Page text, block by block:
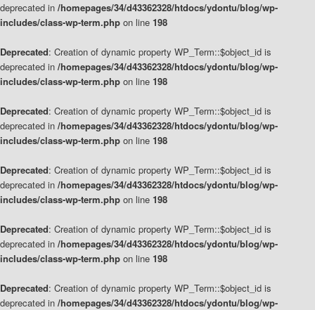
deprecated in /homepages/34/d43362328/htdocs/ydontu/blog/wp-
includes/class-wp-term.php on line 198
Deprecated: Creation of dynamic property WP_Term::$object_id is
deprecated in /homepages/34/d43362328/htdocs/ydontu/blog/wp-
includes/class-wp-term.php on line 198
Deprecated: Creation of dynamic property WP_Term::$object_id is
deprecated in /homepages/34/d43362328/htdocs/ydontu/blog/wp-
includes/class-wp-term.php on line 198
Deprecated: Creation of dynamic property WP_Term::$object_id is
deprecated in /homepages/34/d43362328/htdocs/ydontu/blog/wp-
includes/class-wp-term.php on line 198
Deprecated: Creation of dynamic property WP_Term::$object_id is
deprecated in /homepages/34/d43362328/htdocs/ydontu/blog/wp-
includes/class-wp-term.php on line 198
Deprecated: Creation of dynamic property WP_Term::$object_id is
deprecated in /homepages/34/d43362328/htdocs/ydontu/blog/wp-